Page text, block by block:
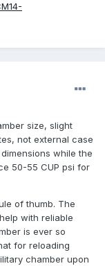
size, slight
not external case
while the
50-55 CUP psi for
of thumb. The
with reliable
is ever so
for reloading
chamber upon